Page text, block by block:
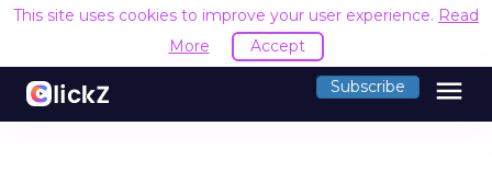
This site uses cookies to improve your user experience. Read
More
Accept
Subscribe menu